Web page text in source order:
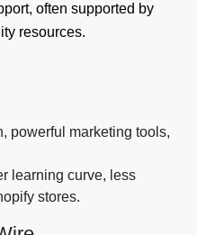
often supported by
resources.
powerful marketing tools,
learning curve, less
stores.